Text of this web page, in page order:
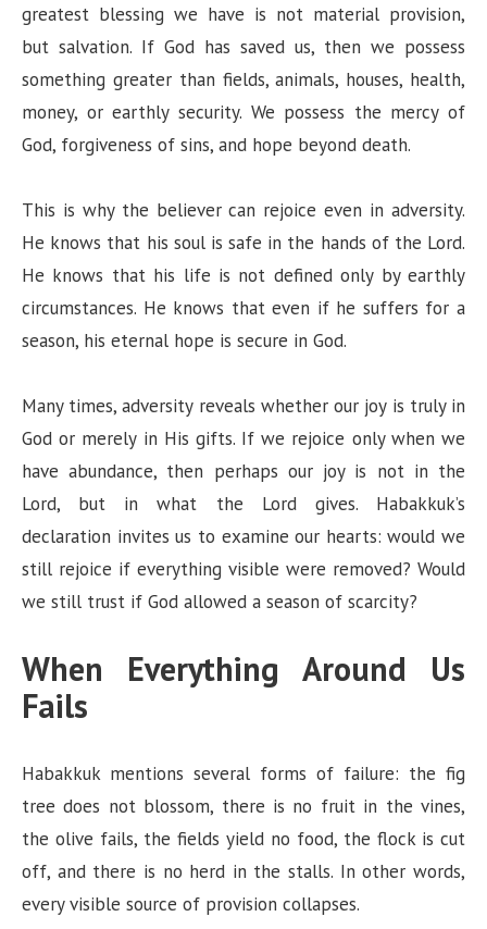
greatest blessing we have is not material provision,
but salvation. If God has saved us, then we possess
something greater than fields, animals, houses, health,
money, or earthly security. We possess the mercy of
God, forgiveness of sins, and hope beyond death.
This is why the believer can rejoice even in adversity.
He knows that his soul is safe in the hands of the Lord.
He knows that his life is not defined only by earthly
circumstances. He knows that even if he suffers for a
season, his eternal hope is secure in God.
Many times, adversity reveals whether our joy is truly in
God or merely in His gifts. If we rejoice only when we
have abundance, then perhaps our joy is not in the
Lord, but in what the Lord gives. Habakkuk’s
declaration invites us to examine our hearts: would we
still rejoice if everything visible were removed? Would
we still trust if God allowed a season of scarcity?
When Everything Around Us
Fails
Habakkuk mentions several forms of failure: the fig
tree does not blossom, there is no fruit in the vines,
the olive fails, the fields yield no food, the flock is cut
off, and there is no herd in the stalls. In other words,
every visible source of provision collapses.